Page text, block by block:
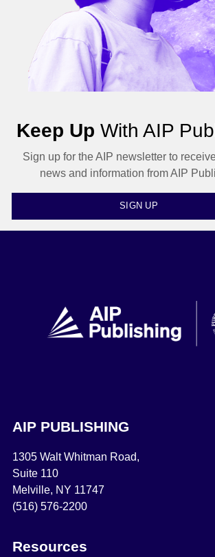
Keep Up With AIP
Sign up for the AIP newsletter to
news and information from AIP
SIGN UP
AIP PUBLISHING
1305 Walt Whitman Road,
Suite 110
Melville, NY 11747
(516) 576-2200
Resources